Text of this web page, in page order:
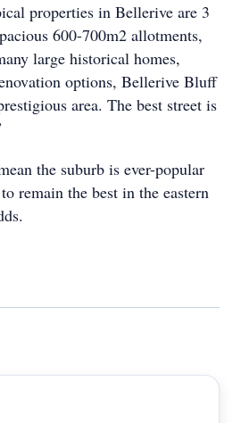
properties in Bellerive are 3
600-700m2 allotments,
large historical homes,
options, Bellerive Bluff
area. The best street is
the suburb is ever-popular
remain the best in the eastern